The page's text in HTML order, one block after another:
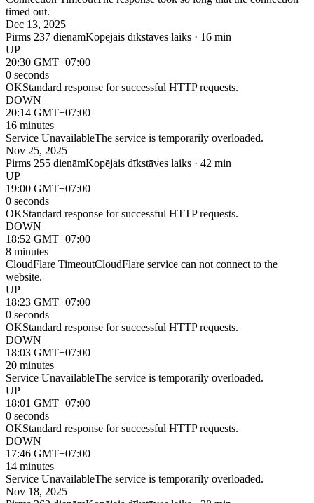
timed out.
Dec 13, 2025
Pirms 237 dienāmKopējais dīkstāves laiks · 16 min
UP
20:30 GMT+07:00
0 seconds
OKStandard response for successful HTTP requests.
DOWN
20:14 GMT+07:00
16 minutes
Service UnavailableThe service is temporarily overloaded.
Nov 25, 2025
Pirms 255 dienāmKopējais dīkstāves laiks · 42 min
UP
19:00 GMT+07:00
0 seconds
OKStandard response for successful HTTP requests.
DOWN
18:52 GMT+07:00
8 minutes
CloudFlare TimeoutCloudFlare service can not connect to the
website.
UP
18:23 GMT+07:00
0 seconds
OKStandard response for successful HTTP requests.
DOWN
18:03 GMT+07:00
20 minutes
Service UnavailableThe service is temporarily overloaded.
UP
18:01 GMT+07:00
0 seconds
OKStandard response for successful HTTP requests.
DOWN
17:46 GMT+07:00
14 minutes
Service UnavailableThe service is temporarily overloaded.
Nov 18, 2025